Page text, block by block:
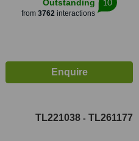
Outstanding
from 3762 interactions
10
TL221038 - TL261177